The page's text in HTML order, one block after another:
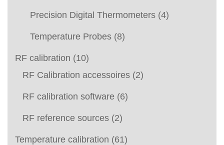
Precision Digital Thermometers (4)
Temperature Probes (8)
RF calibration (10)
RF Calibration accessoires (2)
RF calibration software (6)
RF reference sources (2)
Temperature calibration (61)